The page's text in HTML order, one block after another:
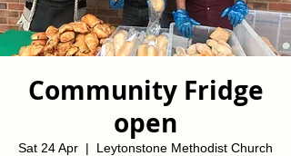
Community Fridge
open
Sat 24 Apr
  |
Leytonstone Methodist Church